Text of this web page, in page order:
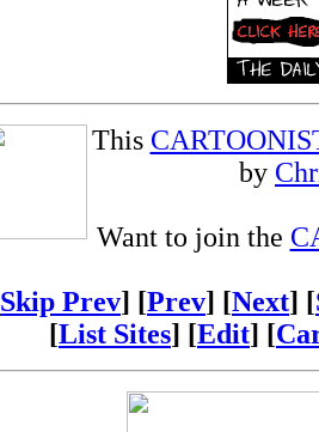
This
by
Want to join the
Skip Prev] [Prev] [Next] [
[List Sites] [Edit] [